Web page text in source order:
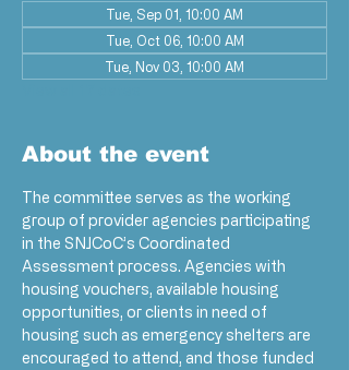
Tue, Sep 01, 10:00 AM
Tue, Oct 06, 10:00 AM
Tue, Nov 03, 10:00 AM
About the event
The committee serves as the working
group of provider agencies participating
in the SNJCoC’s Coordinated
Assessment process. Agencies with
housing vouchers, available housing
opportunities, or clients in need of
housing such as emergency shelters are
encouraged to attend, and those funded